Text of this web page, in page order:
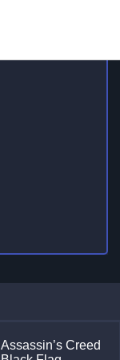
Assassin’s Creed